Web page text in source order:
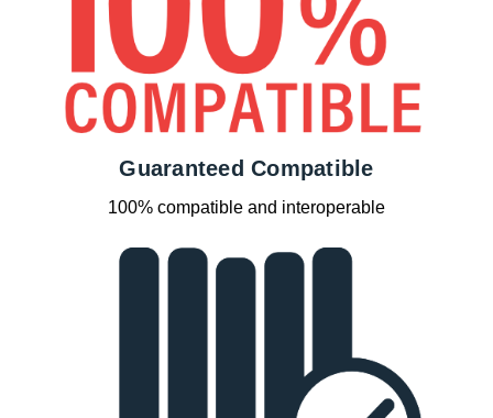
Guaranteed Compatible
100% compatible and interoperable